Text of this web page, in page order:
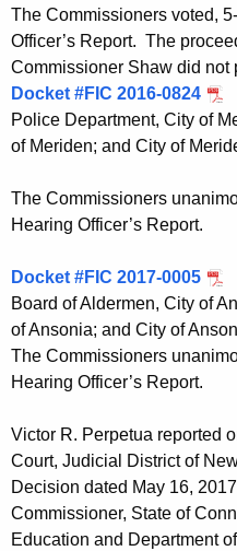
The Commissioners voted,
Officer’s Report. The
Commissioner Shaw did not
Docket #FIC 2016-0824
Police Department, City of
of Meriden; and City of
The Commissioners
Hearing Officer’s Report.
Docket #FIC 2017-0005
Board of Aldermen, City of
of Ansonia; and City of
The Commissioners
Hearing Officer’s Report.
Victor R. Perpetua reported
Court, Judicial District of
Decision dated May 16,
Commissioner, State of
Education and Department